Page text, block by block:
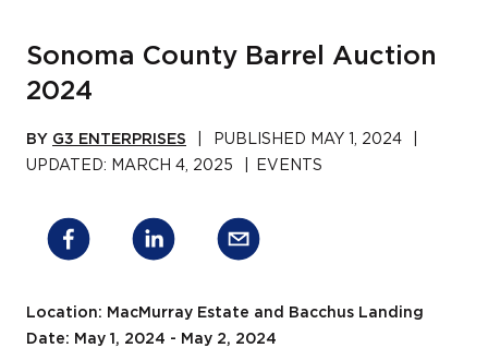
Sonoma County Barrel Auction
2024
BY G3 ENTERPRISES PUBLISHED MAY 1, 2024
UPDATED: MARCH 4, 2025 EVENTS
Location: MacMurray Estate and Bacchus Landing
Date: May 1, 2024 - May 2, 2024